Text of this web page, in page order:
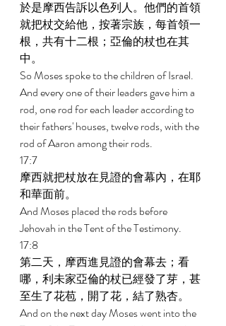
於是摩西告訴以色列人。他們的首領
就把杖交給他，按著宗族，每首領一
根，共有十二根；亞倫的杖也在其
中。
So Moses spoke to the children of Israel.
And every one of their leaders gave him a
rod, one rod for each leader according to
their fathers' houses, twelve rods, with the
rod of Aaron among their rods.
17:7
摩西就把杖放在見證的會幕內，在耶
和華面前。
And Moses placed the rods before
Jehovah in the Tent of the Testimony.
17:8
第二天，摩西進見證的會幕去；看
哪，利未家亞倫的杖已經發了芽，甚
至生了花苞，開了花，結了熟杏。
And on the next day Moses went into the